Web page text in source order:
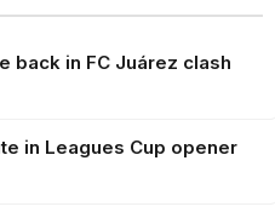
back in FC Juárez clash
in Leagues Cup opener